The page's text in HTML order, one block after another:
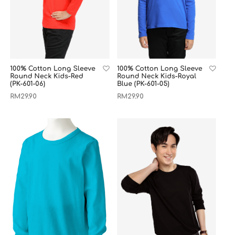
100% Cotton Long Sleeve
Round Neck Kids-Red
(PK-601-06)
RM 29.90
100% Cotton Long Sleeve
Round Neck Kids-Royal
Blue (PK-601-05)
RM 29.90